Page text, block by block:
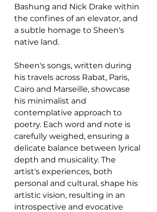
Bashung and Nick Drake within
the confines of an elevator, and
a subtle homage to Sheen's
native land.
Sheen's songs, written during
his travels across Rabat, Paris,
Cairo and Marseille, showcase
his minimalist and
contemplative approach to
poetry. Each word and note is
carefully weighed, ensuring a
delicate balance between lyrical
depth and musicality. The
artist's experiences, both
personal and cultural, shape his
artistic vision, resulting in an
introspective and evocative